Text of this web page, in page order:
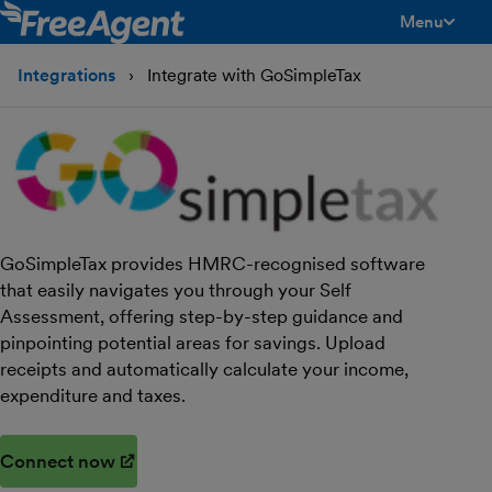
Menu
Integrations Integrate with GoSimpleTax
GoSimpleTax provides HMRC-recognised software
that easily navigates you through your Self
Assessment, offering step-by-step guidance and
pinpointing potential areas for savings. Upload
receipts and automatically calculate your income,
expenditure and taxes.
Connect now